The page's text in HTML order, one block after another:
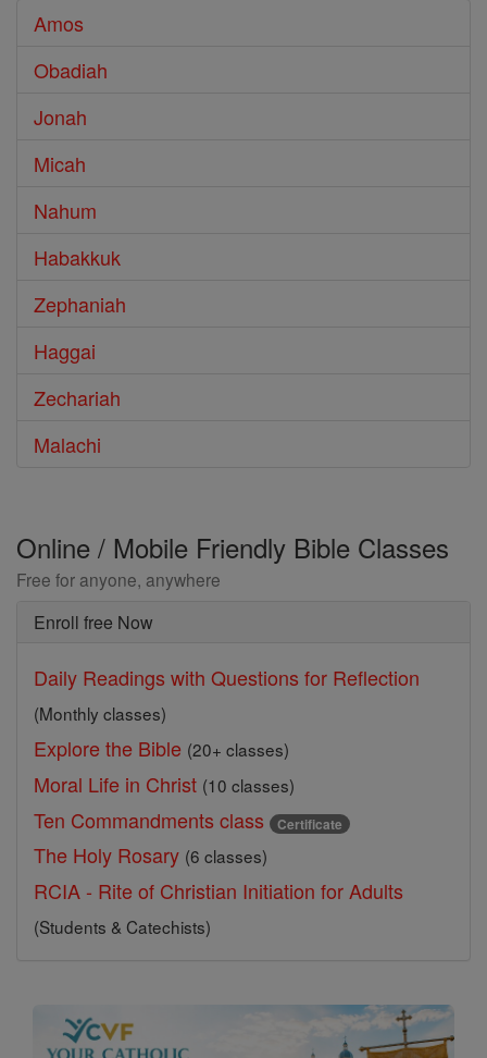
Amos
Obadiah
Jonah
Micah
Nahum
Habakkuk
Zephaniah
Haggai
Zechariah
Malachi
Online / Mobile Friendly Bible Classes
Free for anyone, anywhere
Enroll free Now
Daily Readings with Questions for Reflection
(Monthly classes)
Explore the Bible (20+ classes)
Moral Life in Christ (10 classes)
Ten Commandments class Certificate
The Holy Rosary (6 classes)
RCIA - Rite of Christian Initiation for Adults
(Students & Catechists)